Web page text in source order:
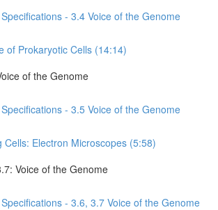
- 3.4 Voice of the Genome
of Prokaryotic Cells (14:14)
of the Genome
- 3.5 Voice of the Genome
Cells: Electron Microscopes (5:58)
Voice of the Genome
- 3.6, 3.7 Voice of the Genome